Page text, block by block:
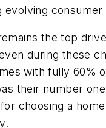
evolving consumer
the top
during these
with fully 60%
their number
choosing a